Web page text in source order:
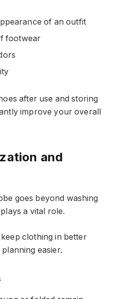
of an outfit
footwear
after use and storing
improve your overall
and
goes beyond washing
a vital role.
clothing in better
easier.